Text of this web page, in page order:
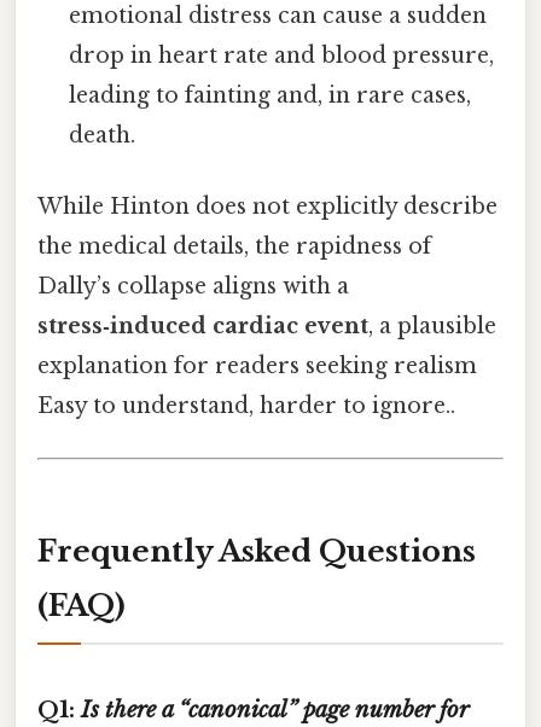
emotional distress can cause a sudden
drop in heart rate and blood pressure,
leading to fainting and, in rare cases,
death.
While Hinton does not explicitly describe
the medical details, the rapidness of
Dally’s collapse aligns with a
stress‑induced cardiac event, a plausible
explanation for readers seeking realism
Easy to understand, harder to ignore..
Frequently Asked Questions
(FAQ)
Q1:Is there a “canonical” page number for